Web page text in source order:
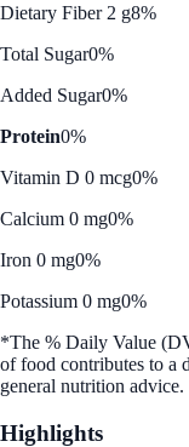
Dietary Fiber 2 g8%
Total Sugar0%
Added Sugar0%
Protein0%
Vitamin D 0 mcg0%
Calcium 0 mg0%
Iron 0 mg0%
Potassium 0 mg0%
*The % Daily Value
of food contributes to a
general nutrition advice.
Highlights